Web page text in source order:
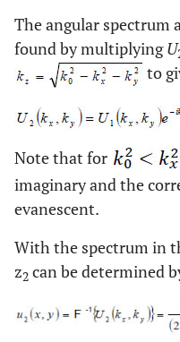
The angular spectrum
found by multiplyingU
to
Note that for
imaginary and the
evanescent.
With the spectrum in
z2 can be determined